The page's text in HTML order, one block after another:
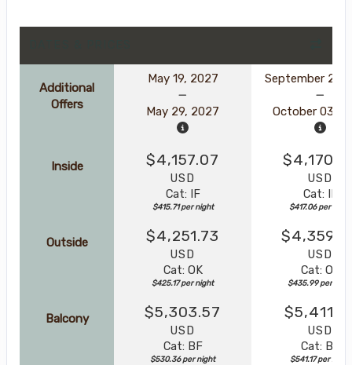
Additional
Offers
May 19, 2027
May 29, 2027
September 23,
October 03,
Inside $4,157.07
USD
Cat: IF
$415.71 per night
USD
Cat: IF
$417.06 per night
Outside $4,251.73
USD
Cat: OK
$425.17 per night
USD
Cat: OK
$435.99 per night
Balcony $5,303.57
USD
Cat: BF
$530.36 per night
USD
Cat: BF
$541.17 per night